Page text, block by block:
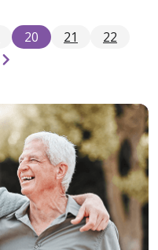
20 21
22